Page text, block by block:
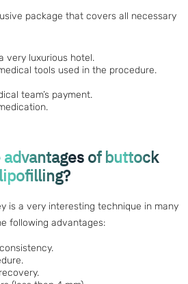
package that covers all necessary
very luxurious hotel.
tools used in the procedure.
team’s payment.
of buttock
lipofilling?
is a very interesting technique in many
following advantages: